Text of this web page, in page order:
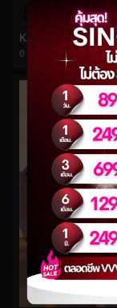
Kkimkkimmy No.83
0
watch video